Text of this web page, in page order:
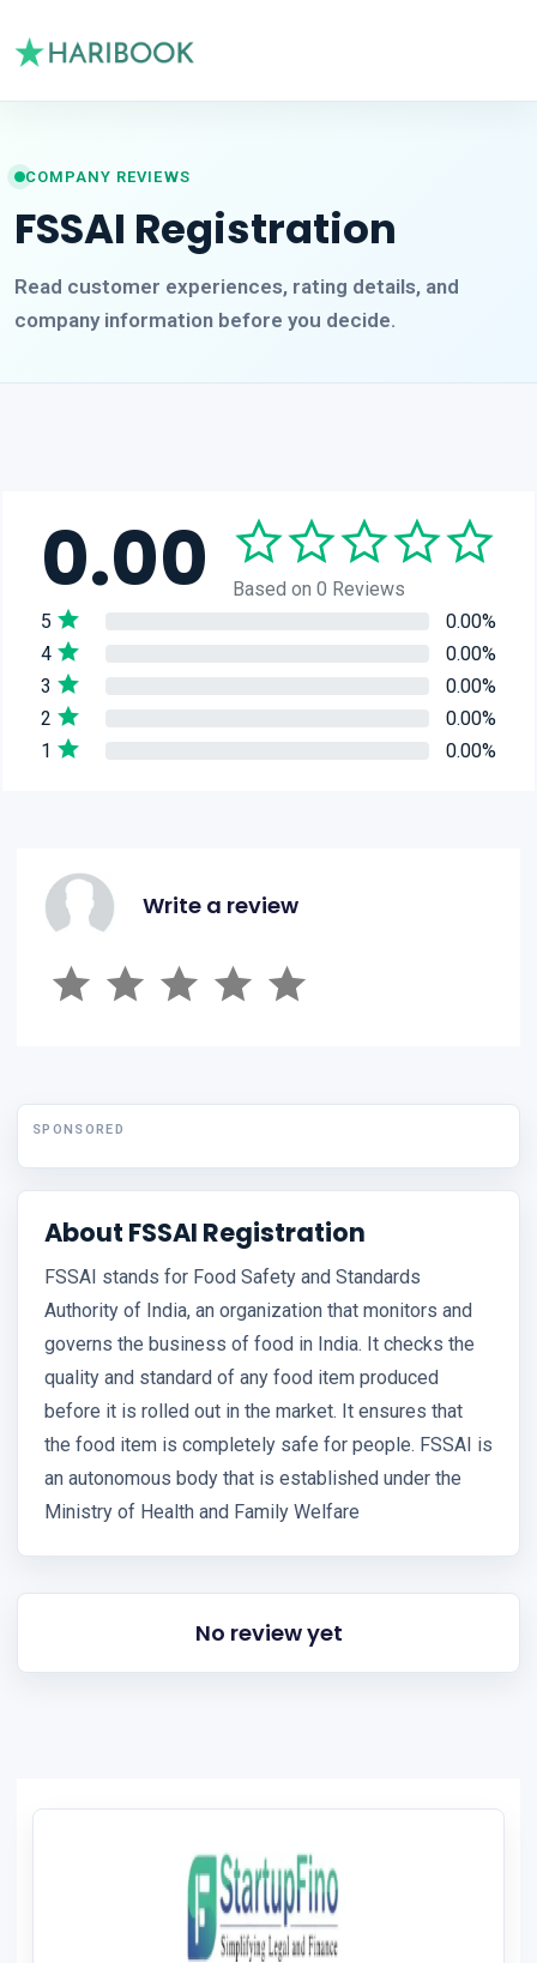
COMPANY REVIEWS
FSSAI Registration
Read customer experiences, rating details, and
company information before you decide.
0.00
Based on 0 Reviews
5
0.00%
4
0.00%
3
0.00%
2
0.00%
1
0.00%
Write a review
SPONSORED
About FSSAI Registration
FSSAI stands for Food Safety and Standards
Authority of India, an organization that monitors and
governs the business of food in India. It checks the
quality and standard of any food item produced
before it is rolled out in the market. It ensures that
the food item is completely safe for people. FSSAI is
an autonomous body that is established under the
Ministry of Health and Family Welfare
No review yet